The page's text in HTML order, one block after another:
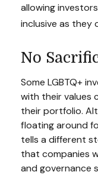
allowing
inclusive as they
No
Some LGBTQ+
with their values
their portfolio.
floating around
tells a different
that companies
and governance